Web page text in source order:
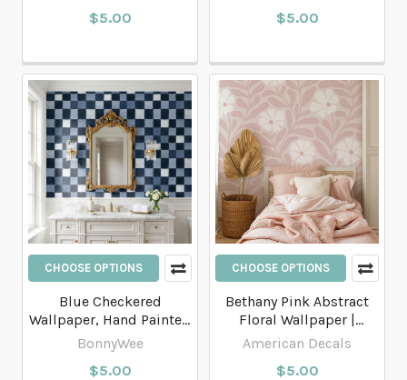
$5.00
$5.00
CHOOSE OPTIONS
Blue Checkered
Wallpaper, Hand Painted
Watercolors Plaid
Geometric Wallpaper
BonnyWee
$5.00
CHOOSE OPTIONS
Bethany Pink Abstract
Floral Wallpaper |
Modern Botanical
American Decals
$5.00